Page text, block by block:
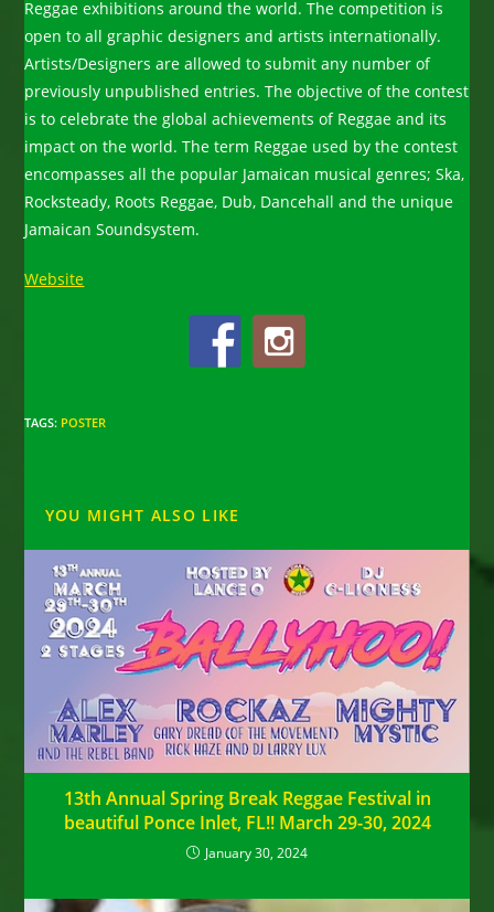
Reggae exhibitions around the world. The competition is
open to all graphic designers and artists internationally.
Artists/Designers are allowed to submit any number of
previously unpublished entries. The objective of the contest
is to celebrate the global achievements of Reggae and its
impact on the world. The term Reggae used by the contest
encompasses all the popular Jamaican musical genres; Ska,
Rocksteady, Roots Reggae, Dub, Dancehall and the unique
Jamaican Soundsystem.
Website
TAGS: POSTER
YOU MIGHT ALSO LIKE
13th Annual Spring Break Reggae Festival in
beautiful Ponce Inlet, FL!! March 29-30, 2024
January 30, 2024